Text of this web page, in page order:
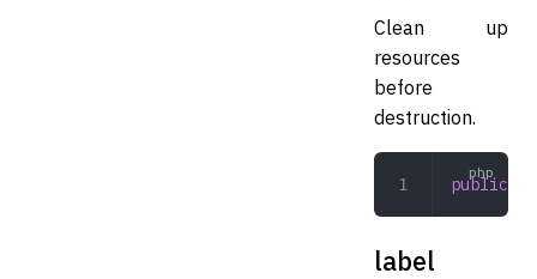
Clean up
resources
before
destruction.
public
label